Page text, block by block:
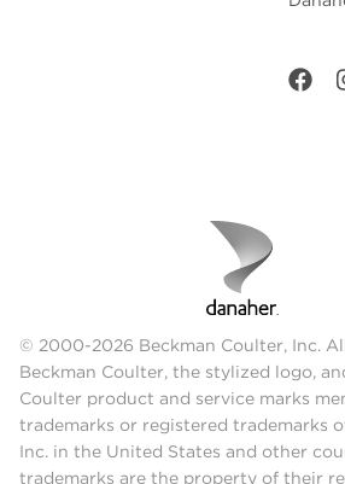
© 2000-2026 Beckman Coulter, Inc.
Beckman Coulter, the stylized logo,
Coulter product and service marks
trademarks or registered trademarks
Inc. in the United States and other
trademarks are the property of their